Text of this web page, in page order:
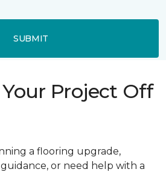
SUBMIT
Your Project Off
a flooring upgrade,
or need help with a